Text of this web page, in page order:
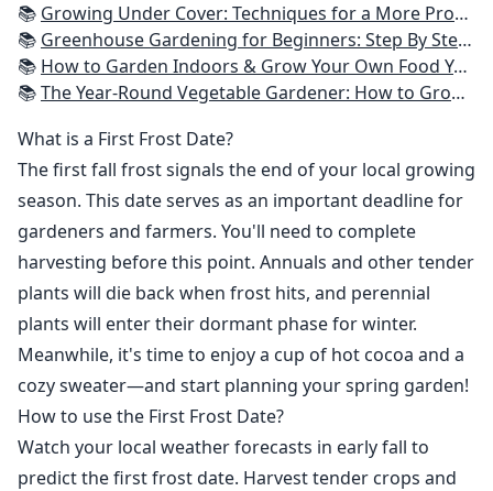
📚 Growing Under Cover: Techniques for a More Productive, Weather-Resistant, Pest-Free Vegetable Garden
📚 Greenhouse Gardening for Beginners: Step By Step Guide To Build A Year-Round Greenhouse And Grow Herbs, Organic Fruits And Vegetables, Plants, Flowers Plans & Ideas for Extending the Growing Season
📚 How to Garden Indoors & Grow Your Own Food Year Round: Ultimate Guide to Vertical, Container, and Hydroponic Gardening (Creative Homeowner) Vegetables, Herbs, DIY Projects, Composting, Lights, & More
📚The Year-Round Vegetable Gardener: How to Grow Your Own Food 365 Days a Year, No Matter Where You Live
What is a First Frost Date?
The first fall frost signals the end of your local growing
season. This date serves as an important deadline for
gardeners and farmers. You'll need to complete
harvesting before this point. Annuals and other tender
plants will die back when frost hits, and perennial
plants will enter their dormant phase for winter.
Meanwhile, it's time to enjoy a cup of hot cocoa and a
cozy sweater—and start planning your spring garden!
How to use the First Frost Date?
Watch your local weather forecasts in early fall to
predict the first frost date. Harvest tender crops and